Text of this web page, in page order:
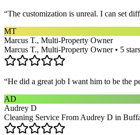
“The customization is unreal. I can set
MT
Marcus T., Multi-Property Owner
Marcus T., Multi-Property Owner • 5 stars
“He did a great job I want him to be the
AD
Audrey D
Cleaning Service From Audrey D in